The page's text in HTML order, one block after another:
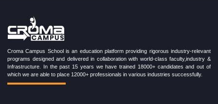
Croma Campus School is an education platform providing rigorous industry-relevant
programs designed and delivered in collaboration with world-class faculty,industry &
Infrastructure. In the past 15 years we have trained 18000+ candidates and out of
which we are able to place 12000+ professionals in various industries successfully.